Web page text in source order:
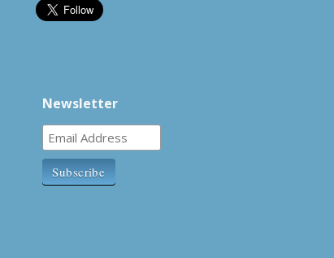
Newsletter